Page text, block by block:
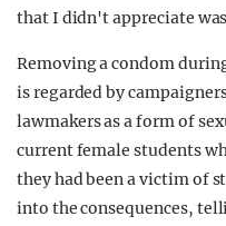
that I didn't appreciate
Removing a condom
is regarded by
lawmakers as a form of
current female students
they had been a victim of
into the consequences,